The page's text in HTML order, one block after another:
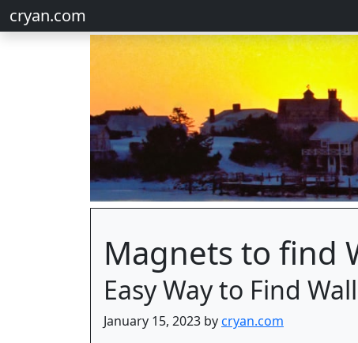
cryan.com
Magnets to find
Easy Way to Find
January 15, 2023 bycryan.com